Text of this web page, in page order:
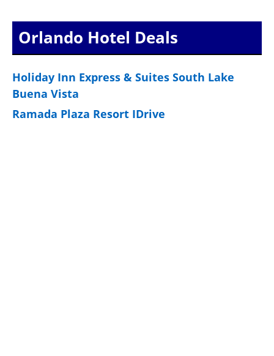
Orlando Hotel Deals
Holiday Inn Express & Suites South Lake
Buena Vista
Ramada Plaza Resort IDrive